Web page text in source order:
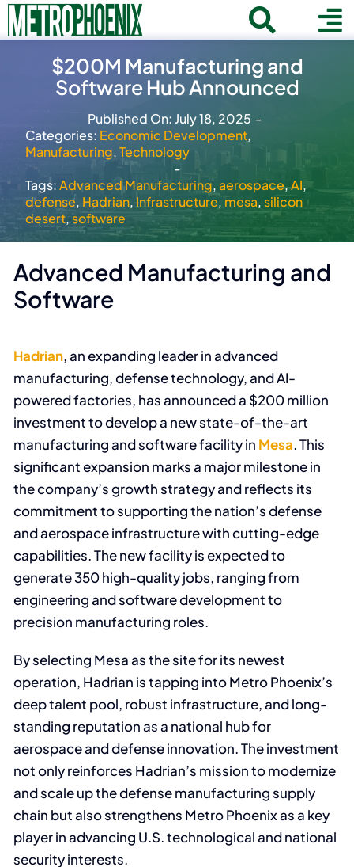
Skip
to
Toggle
Search
Home
About
Communities
Member Directory
Business News
Contact
Join
$200M Manufacturing and
Software Hub Announced
Published On: July 18, 2025 -
Categories: Economic Development,
Manufacturing,Technology
-
Tags:Advanced Manufacturing,aerospace,AI,
defense, Hadrian,Infrastructure, mesa, silicon
desert,software
Advanced Manufacturing and
Software
Hadrian, an expanding leader in advanced
manufacturing, defense technology, and AI-
powered factories, has announced a $200 million
investment to develop a new state-of-the-art
manufacturing and software facility in Mesa. This
significant expansion marks a major milestone in
the company’s growth strategy and reflects its
commitment to supporting the nation’s defense
and aerospace infrastructure with cutting-edge
capabilities. The new facility is expected to
generate 350 high-quality jobs, ranging from
engineering and software development to
precision manufacturing roles.
By selecting Mesa as the site for its newest
operation, Hadrian is tapping into Metro Phoenix’s
deep talent pool, robust infrastructure, and long-
standing reputation as a national hub for
aerospace and defense innovation. The investment
not only reinforces Hadrian’s mission to modernize
and scale up the defense manufacturing supply
chain but also strengthens Metro Phoenix as a key
player in advancing U.S. technological and national
security interests.